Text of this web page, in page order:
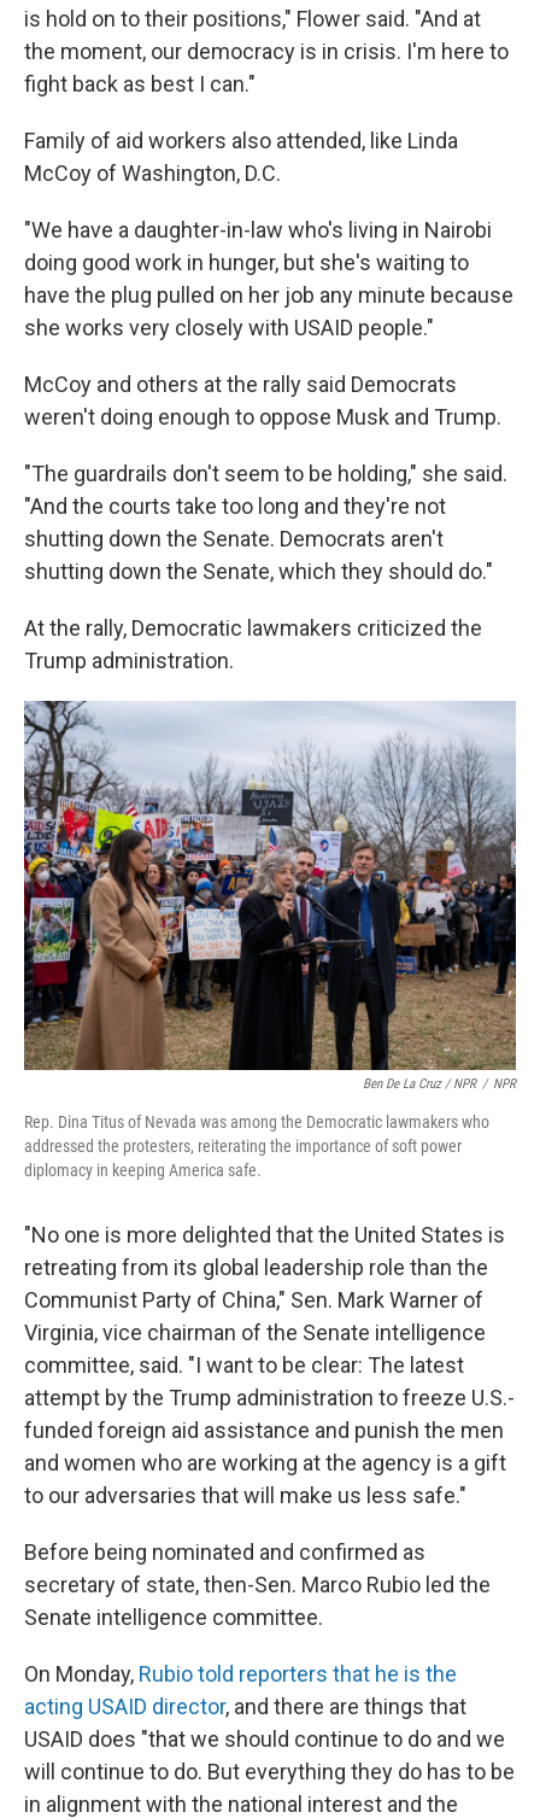
is hold on to their positions," Flower said. "And at
the moment, our democracy is in crisis. I'm here to
fight back as best I can."
Family of aid workers also attended, like Linda
McCoy of Washington, D.C.
"We have a daughter-in-law who's living in Nairobi
doing good work in hunger, but she's waiting to
have the plug pulled on her job any minute because
she works very closely with USAID people."
McCoy and others at the rally said Democrats
weren't doing enough to oppose Musk and Trump.
"The guardrails don't seem to be holding," she said.
"And the courts take too long and they're not
shutting down the Senate. Democrats aren't
shutting down the Senate, which they should do."
At the rally, Democratic lawmakers criticized the
Trump administration.
Ben De La Cruz / NPR / NPR
Rep. Dina Titus of Nevada was among the Democratic lawmakers who
addressed the protesters, reiterating the importance of soft power
diplomacy in keeping America safe.
"No one is more delighted that the United States is
retreating from its global leadership role than the
Communist Party of China," Sen. Mark Warner of
Virginia, vice chairman of the Senate intelligence
committee, said. "I want to be clear: The latest
attempt by the Trump administration to freeze U.S.-
funded foreign aid assistance and punish the men
and women who are working at the agency is a gift
to our adversaries that will make us less safe."
Before being nominated and confirmed as
secretary of state, then-Sen. Marco Rubio led the
Senate intelligence committee.
On Monday, Rubio told reporters that he is the
acting USAID director, and there are things that
USAID does "that we should continue to do and we
will continue to do. But everything they do has to be
in alignment with the national interest and the